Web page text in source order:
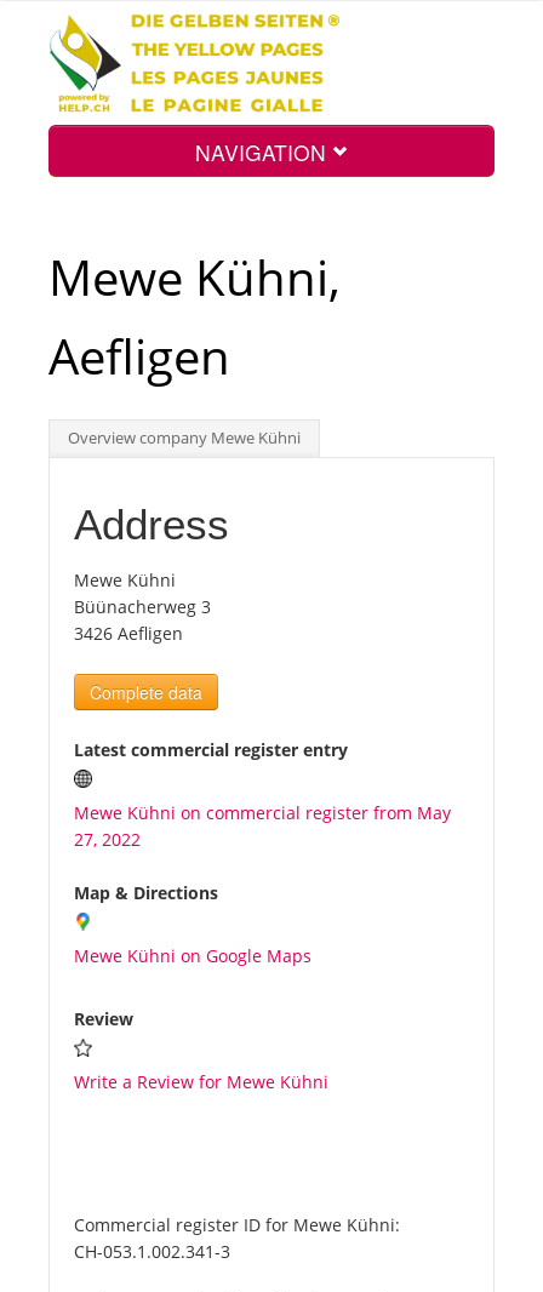
NAVIGATION
Search
Int.
Top
Tourists
News
Benefits
Plans
Media
About us
Mewe Kühni,
Aefligen
Overview company Mewe Kühni
Address
Mewe Kühni
Büünacherweg 3
3426 Aefligen
Complete data
Latest commercial register entry
Mewe Kühni on commercial register from May
27, 2022
Map & Directions
Mewe Kühni on Google Maps
Review
Write a Review for Mewe Kühni
Commercial register ID for Mewe Kühni:
CH-053.1.002.341-3